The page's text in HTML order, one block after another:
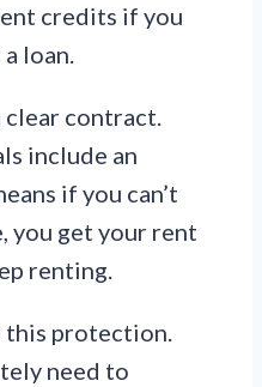
credits if you
loan.
clear contract.
include an
if you can’t
you get your rent
renting.
this protection.
need to